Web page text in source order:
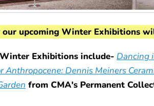
upcoming Winter Exhibitions
Exhibitions include- Dancing
Anthropocene: Dennis Meiners
from CMA's Permanent